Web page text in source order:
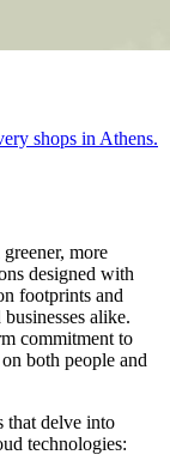
shops in Athens.
more
designed with
footprints and
alike.
commitment to
both people and
that delve into
technologies: